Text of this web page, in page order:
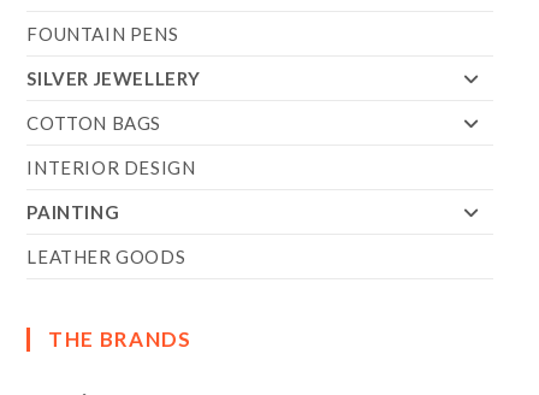
FOUNTAIN PENS
SILVER JEWELLERY
COTTON BAGS
INTERIOR DESIGN
PAINTING
LEATHER GOODS
THE BRANDS